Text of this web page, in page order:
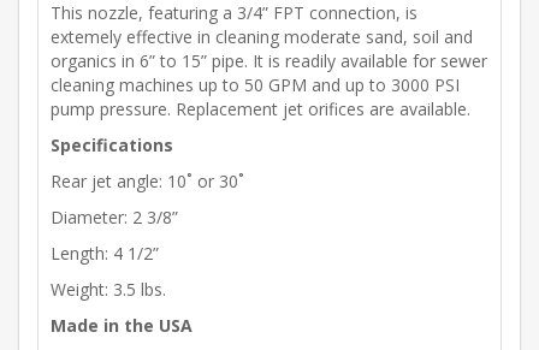
This nozzle, featuring a 3/4” FPT connection, is
extemely effective in cleaning moderate sand, soil and
organics in 6” to 15” pipe. It is readily available for sewer
cleaning machines up to 50 GPM and up to 3000 PSI
pump pressure. Replacement jet orifices are available.
Specifications
Rear jet angle: 10˚ or 30˚
Diameter: 2 3/8”
Length: 4 1/2”
Weight: 3.5 lbs.
Made in the USA